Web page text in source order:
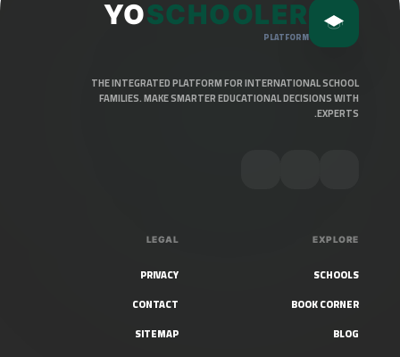
YOSCHOOLER
PLATFORM
THE INTEGRATED PLATFORM FOR INTERNATIONAL SCHOOL
FAMILIES. MAKE SMARTER EDUCATIONAL DECISIONS WITH
EXPERTS.
EXPLORE
SCHOOLS
BOOK CORNER
BLOG
LEGAL
PRIVACY
CONTACT
SITEMAP